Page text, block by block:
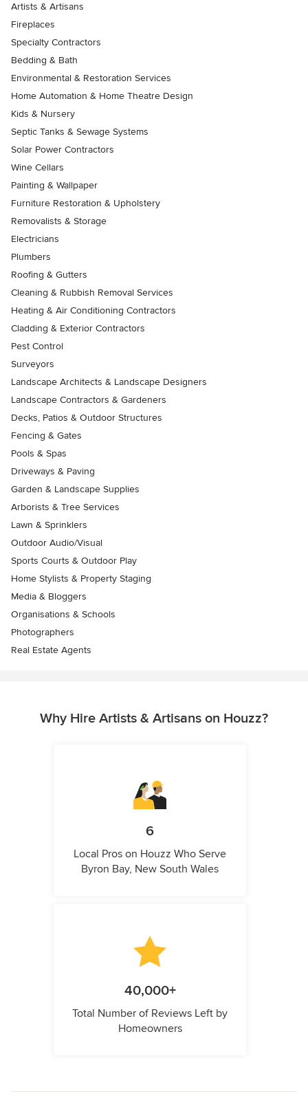
Artists & Artisans
Fireplaces
Specialty Contractors
Bedding & Bath
Environmental & Restoration Services
Home Automation & Home Theatre Design
Kids & Nursery
Septic Tanks & Sewage Systems
Solar Power Contractors
Wine Cellars
Painting & Wallpaper
Furniture Restoration & Upholstery
Removalists & Storage
Electricians
Plumbers
Roofing & Gutters
Cleaning & Rubbish Removal Services
Heating & Air Conditioning Contractors
Cladding & Exterior Contractors
Pest Control
Surveyors
Landscape Architects & Landscape Designers
Landscape Contractors & Gardeners
Decks, Patios & Outdoor Structures
Fencing & Gates
Pools & Spas
Driveways & Paving
Garden & Landscape Supplies
Arborists & Tree Services
Lawn & Sprinklers
Outdoor Audio/Visual
Sports Courts & Outdoor Play
Home Stylists & Property Staging
Media & Bloggers
Organisations & Schools
Photographers
Real Estate Agents
Why Hire Artists & Artisans on Houzz?
6
Local Pros on Houzz Who Serve
Byron Bay, New South Wales
40,000+
Total Number of Reviews Left by
Homeowners